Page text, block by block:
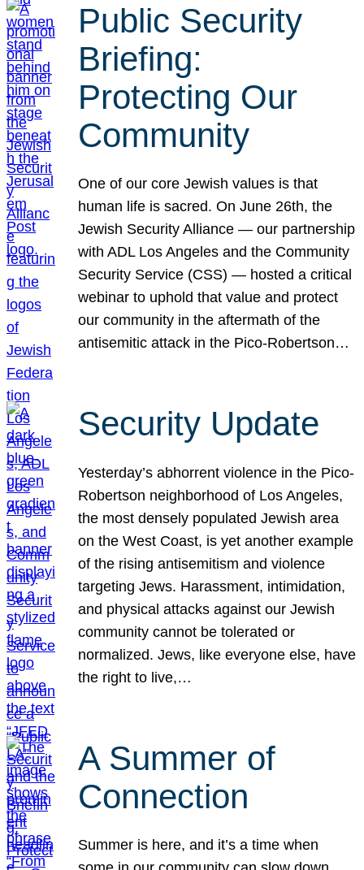
Public Security
Briefing:
Protecting Our
Community
One of our core Jewish values is that
human life is sacred. On June 26th, the
Jewish Security Alliance — our partnership
with ADL Los Angeles and the Community
Security Service (CSS) — hosted a critical
webinar to uphold that value and protect
our community in the aftermath of the
antisemitic attack in the Pico-Robertson…
Security Update
Yesterday’s abhorrent violence in the Pico-
Robertson neighborhood of Los Angeles,
the most densely populated Jewish area
on the West Coast, is yet another example
of the rising antisemitism and violence
targeting Jews. Harassment, intimidation,
and physical attacks against our Jewish
community cannot be tolerated or
normalized. Jews, like everyone else, have
the right to live,…
A Summer of
Connection
Summer is here, and it’s a time when